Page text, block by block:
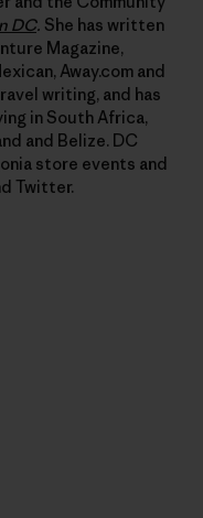
DC. She has written
Magazine,
Away.com and
writing, and has
in South Africa,
and Belize. DC
store events and
Twitter.